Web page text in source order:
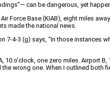
can be dangerous, yet
Force Base (KIAB), eight miles
made the national news.
7-4-3 (g) says, “In those instances
o’clock, one zero miles. Airport
wrong one. When I outlined both